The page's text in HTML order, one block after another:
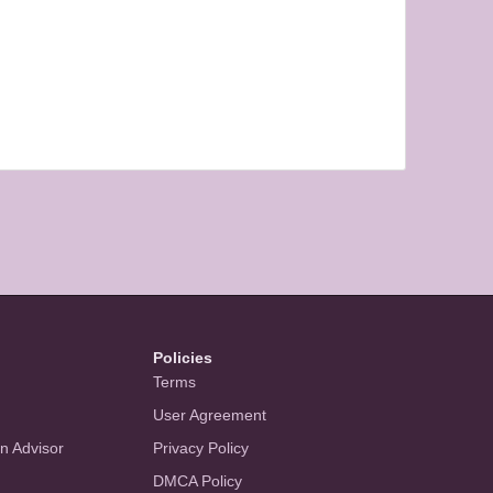
Advisor
Policies
Terms
User Agreement
Privacy Policy
DMCA Policy